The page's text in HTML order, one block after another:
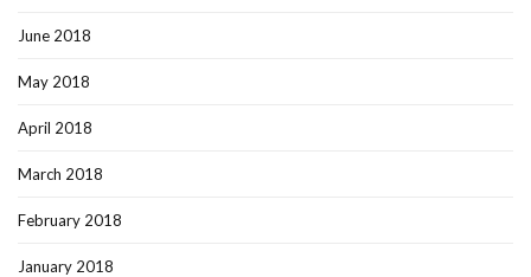
June 2018
May 2018
April 2018
March 2018
February 2018
January 2018